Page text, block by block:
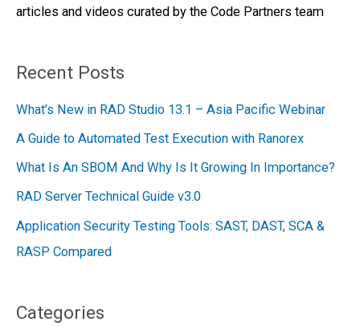
rarticles and videos curated by the Code Partners team
Recent Posts
What’s New in RAD Studio 13.1 – Asia Pacific Webinar
A Guide to Automated Test Execution with Ranorex
What Is An SBOM And Why Is It Growing In Importance?
RAD Server Technical Guide v3.0
Application Security Testing Tools: SAST, DAST, SCA &
RASP Compared
Categories